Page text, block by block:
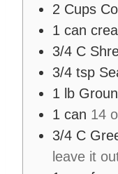
2 Cups
1 can
3/4 C
3/4 tsp
1
lb
1 can 14
3/4 C
leave it